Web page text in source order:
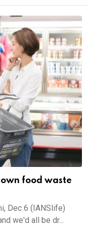
food waste
Dec 6 (IANSlife)
we'd all be dr...